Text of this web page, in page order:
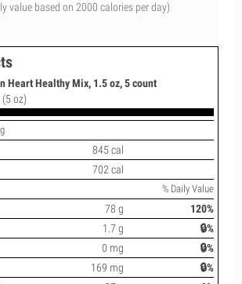
value based on 2000 calories per day)
Heart Healthy Mix, 1.5 oz, 5 count
(5 oz)
845 cal
702 cal
% Daily Value
78 g
120%
1.7 g
🔒%
0 mg
🔒%
169 mg
🔒%